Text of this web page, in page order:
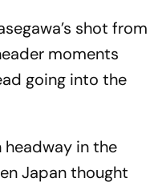
shot from
moments
going into the
headway in the
Japan thought